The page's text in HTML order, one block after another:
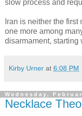
slow process and
Iran is neither the
one more among
disarmament, starting
Kirby Urner at 6:08 PM
Wednesday,
Necklace